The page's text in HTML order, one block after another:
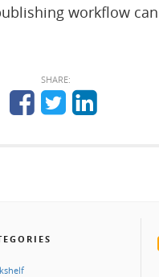
workflow
SHARE: